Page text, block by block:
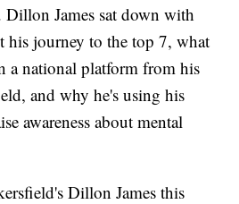
James sat down with
journey to the top 7, what
a national platform from his
and why he's using his
awareness about mental
Dillon James this